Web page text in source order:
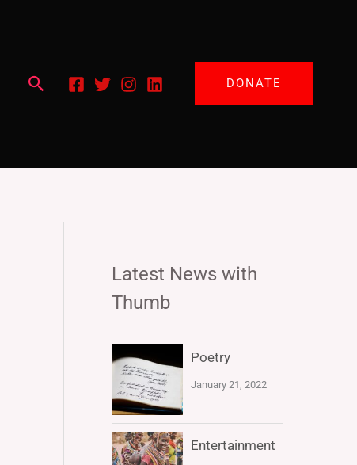
Search DONATE
Latest News with
Thumb
Poetry
January 21, 2022
Entertainment